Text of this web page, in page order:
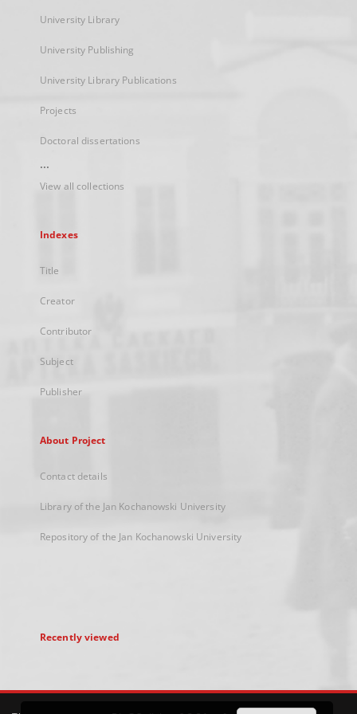
University Library
University Publishing
University Library Publications
Projects
Doctoral dissertations
...
View all collections
Indexes
Title
Creator
Contributor
Subject
Publisher
About Project
Contact details
Library of the Jan Kochanowski University
Repository of the Jan Kochanowski University
Recently viewed